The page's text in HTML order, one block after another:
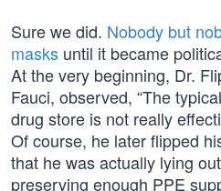
Sure we did. Nobody but
masks until it became
At the very beginning, Dr.
Fauci, observed, “The
drug store is not really
Of course, he later flipped
that he was actually lying
preserving enough PPE